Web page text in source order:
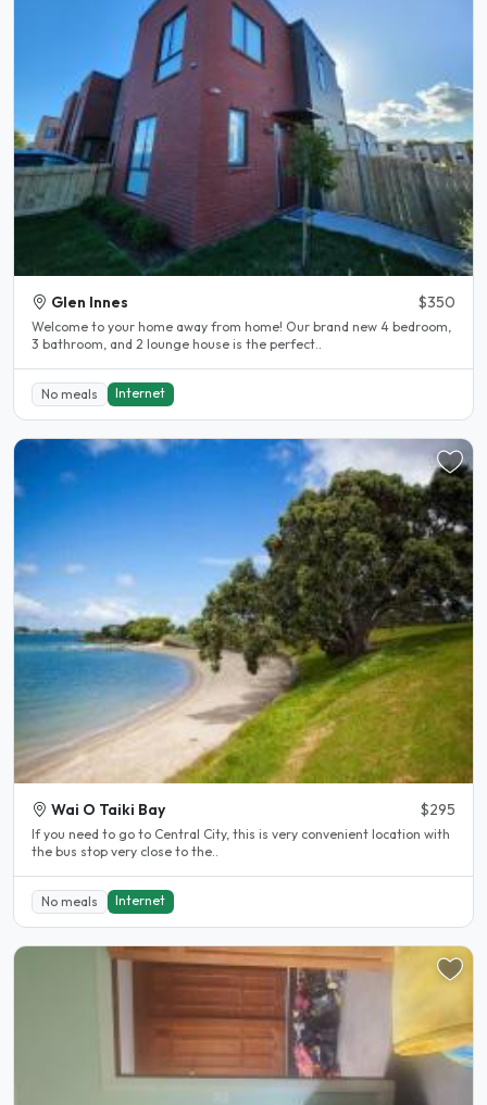
Glen Innes $350
Welcome to your home away from home! Our brand new 4 bedroom,
3 bathroom, and 2 lounge house is the perfect..
No meals Internet
Wai O Taiki Bay $295
If you need to go to Central City, this is very convenient location with
the bus stop very close to the..
No meals Internet